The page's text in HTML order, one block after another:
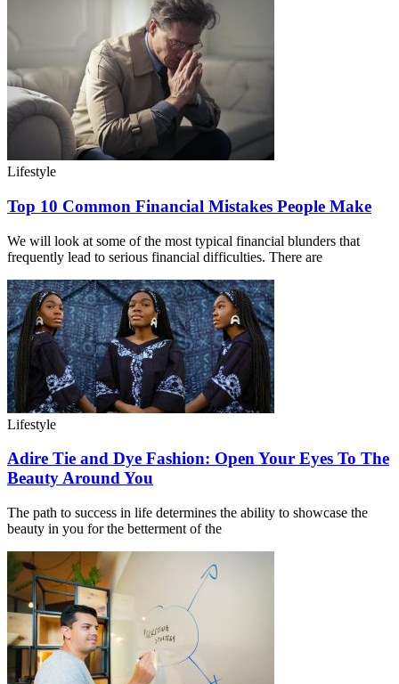
Lifestyle
Top 10 Common Financial Mistakes People Make
We will look at some of the most typical financial blunders that
frequently lead to serious financial difficulties. There are
Lifestyle
Adire Tie and Dye Fashion: Open Your Eyes To The
Beauty Around You
The path to success in life determines the ability to showcase the
beauty in you for the betterment of the